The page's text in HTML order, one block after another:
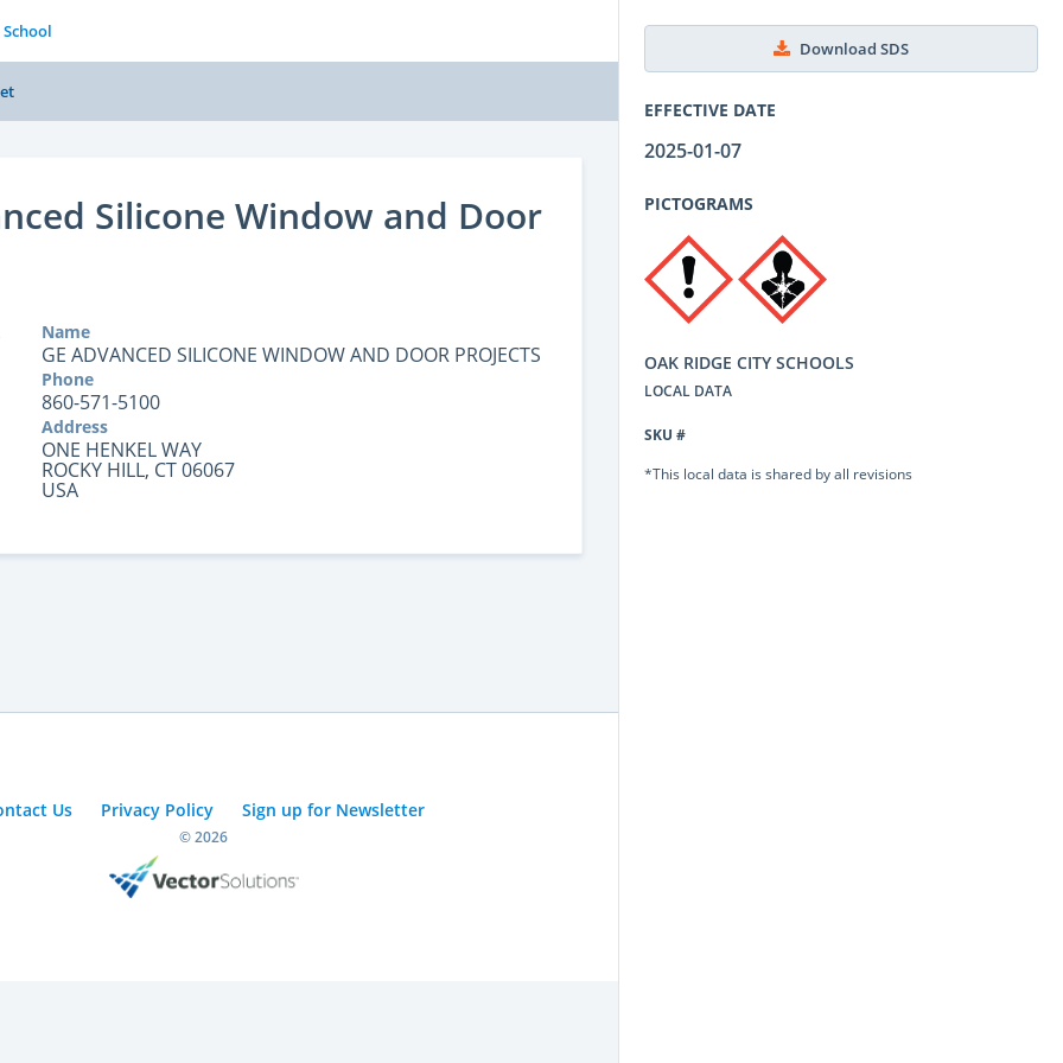
Download SDS
EFFECTIVE DATE
2025-01-07
PICTOGRAMS
OAK RIDGE CITY SCHOOLS
LOCAL DATA
SKU #
*This local data is shared by all revisions
Silicone Window and Door
Name
GE ADVANCED SILICONE WINDOW AND DOOR PROJECTS
Phone
860-571-5100
Address
ONE HENKEL WAY
ROCKY HILL, CT 06067
USA
Us Privacy Policy Sign up for Newsletter
© 2026